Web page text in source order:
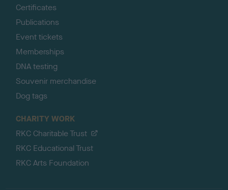
Certificates
Publications
Event tickets
Memberships
DNA testing
Souvenir merchandise
Dog tags
CHARITY WORK
RKC Charitable Trust
RKC Educational Trust
RKC Arts Foundation